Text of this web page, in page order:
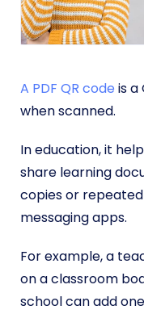
A PDF QR code is a
when scanned.
In education, it
share learning
copies or
messaging apps.
For example, a
on a classroom
school can add